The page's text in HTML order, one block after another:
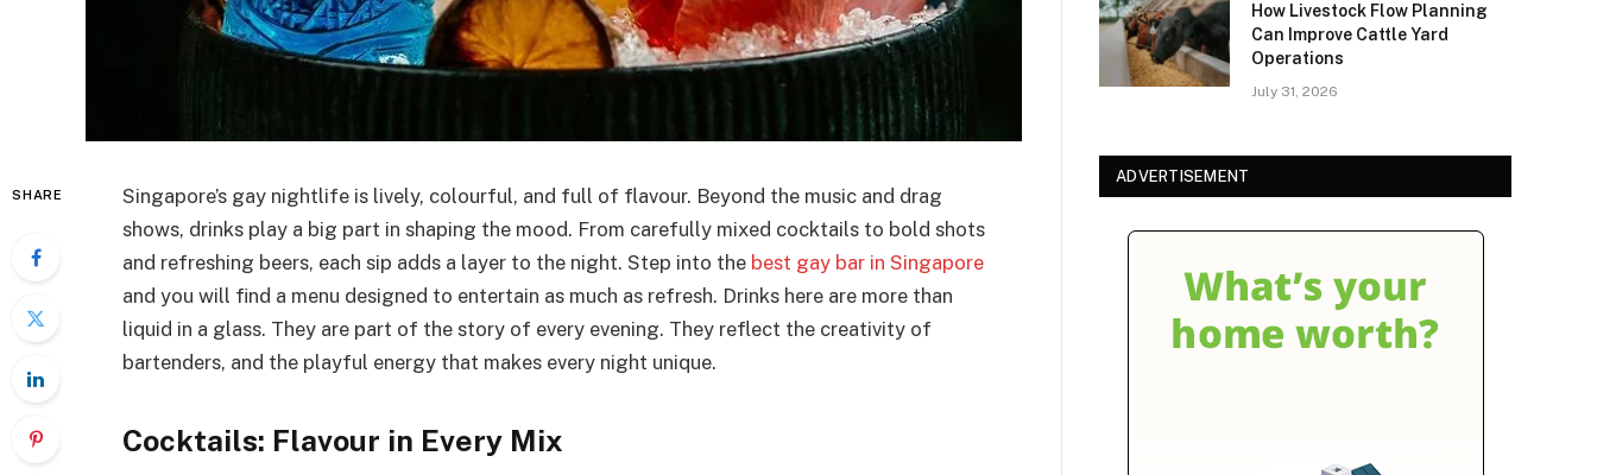
SHARE
Singapore’s gay nightlife is lively, colourful, and full of flavour. Beyond the music and drag
shows, drinks play a big part in shaping the mood. From carefully mixed cocktails to bold shots
and refreshing beers, each sip adds a layer to the night. Step into the best gay bar in Singapore
and you will find a menu designed to entertain as much as refresh. Drinks here are more than
liquid in a glass. They are part of the story of every evening. They reflect the creativity of
bartenders, and the playful energy that makes every night unique.
Cocktails: Flavour in Every Mix
How Livestock Flow Planning
Can Improve Cattle Yard
Operations
July 31, 2026
ADVERTISEMENT